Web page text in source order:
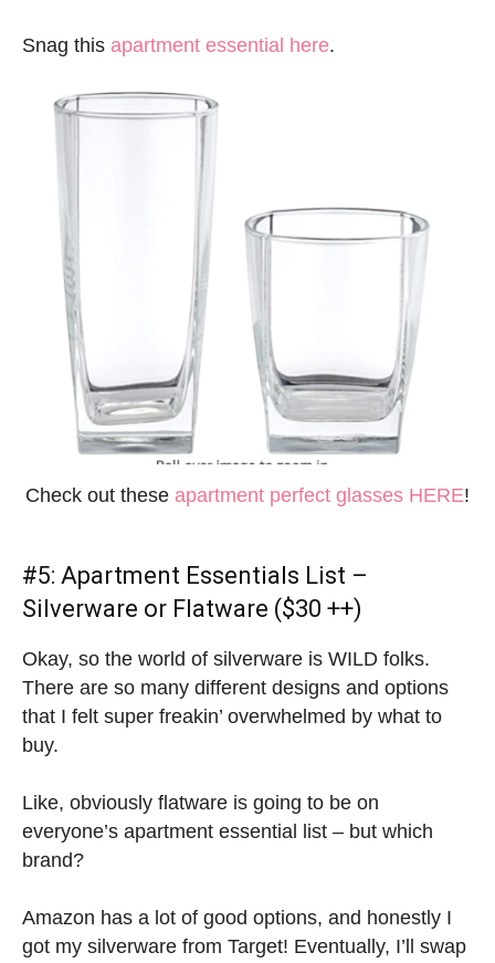
Snag this apartment essential here.
Check out these apartment perfect glasses HERE!
#5: Apartment Essentials List –
Silverware or Flatware ($30 ++)
Okay, so the world of silverware is WILD folks.
There are so many different designs and options
that I felt super freakin’ overwhelmed by what to
buy.
Like, obviously flatware is going to be on
everyone’s apartment essential list – but which
brand?
Amazon has a lot of good options, and honestly I
got my silverware from Target! Eventually, I’ll swap